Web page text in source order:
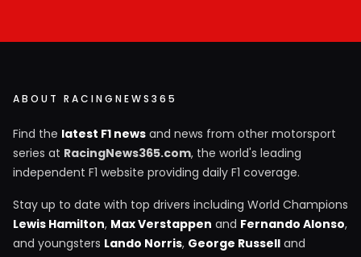
ABOUT RACINGNEWS365
Find the latest F1 news and news from other motorsport
series at RacingNews365.com, the world's leading
independent F1 website providing daily F1 coverage.
Stay up to date with top drivers including World Champions
Lewis Hamilton, Max Verstappen and Fernando Alonso,
and youngsters Lando Norris, George Russell and